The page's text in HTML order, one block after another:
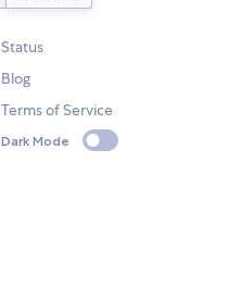
Status
Blog
Terms of Service
Dark Mode